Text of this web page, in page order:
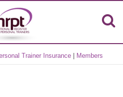
Trainer Insurance Members